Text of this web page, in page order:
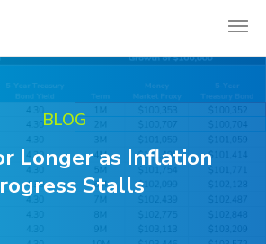
BLOG
Longer as Inflation
Stalls